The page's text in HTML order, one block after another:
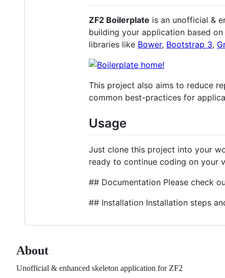
ZF2 Boilerplate is an unofficial &
building your application based on
libraries like Bower, Bootstrap 3,
This project also aims to reduce
common best-practices for
Usage
Just clone this project into your
ready to continue coding on your
## Documentation Please check
## Installation Installation steps
About
Unofficial & enhanced skeleton application for ZF2